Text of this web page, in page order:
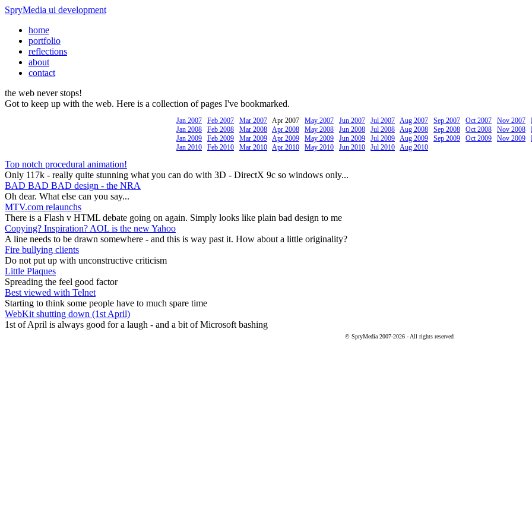
SpryMedia ui development
home
portfolio
reflections
about
contact
the web never stops!
Got to keep up with the web. Here is a collection of pages I've bookmarked.
Jan 2007 Feb 2007 Mar 2007 Apr 2007 May 2007 Jun 2007 Jul 2007 Aug 2007 Sep 2007 Oct 2007 Nov 2007
Jan 2008
Feb 2008 Mar 2008 Apr 2008 May 2008 Jun 2008 Jul 2008 Aug 2008 Sep 2008 Oct 2008 Nov 2008
Jan 2009
Feb 2009 Mar 2009 Apr 2009 May 2009 Jun 2009 Jul 2009 Aug 2009 Sep 2009 Oct 2009 Nov 2009
Jan 2010
Feb 2010 Mar 2010 Apr 2010 May 2010 Jun 2010 Jul 2010 Aug 2010
Top notch procedural animation!
Only 117k - really quite stunning what you can do with 3D - DirectX 9c so windows only...
BAD BAD BAD design - the NRA
Oh dear. What else can you say...
MTV.com relaunchs
There is a Flash v HTML debate going on again. Simply looks like plain bad design to me
Copying? Inspiration? AOL is the new Yahoo
A line needs to be drawn somewhere - and this is way past it. How about a little originality?
Fire bullying clients
Do not put up with unconstructive criticism
Little Plaques
Spreading the feel good factor
Best viewed with Telnet
Starting to think some people have to much spare time
WebKit shutting down (1st April)
1st of April is always good for a laugh - and a bit of Microsoft bashing
© SpryMedia 2007-2026 - All rights reserved